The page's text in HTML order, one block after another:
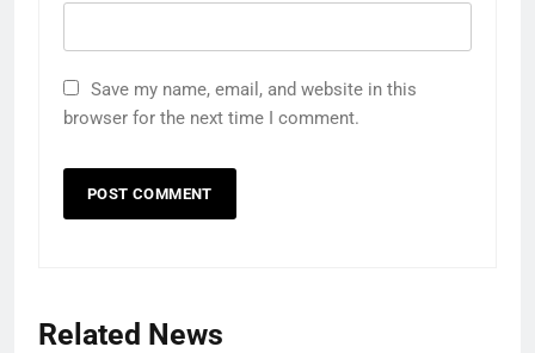
Save my name, email, and website in this
browser for the next time I comment.
Related News